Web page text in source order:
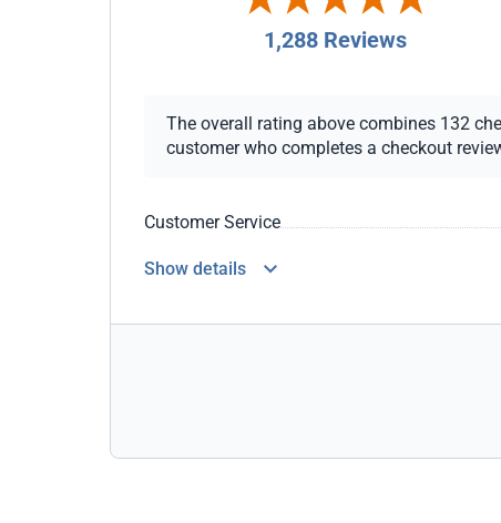
1,288 Reviews
The overall rating above combines 132
customer who completes a checkout
Customer Service
Show details